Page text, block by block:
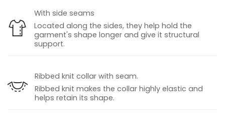
With side seams
Located along the sides, they help hold the
garment's shape longer and give it structural
support.
Ribbed knit collar with seam.
Ribbed knit makes the collar highly elastic and
helps retain its shape.